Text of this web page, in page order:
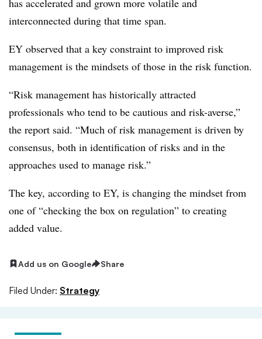
interconnected during that time span.
EY observed that a key constraint to improved risk
management is the mindsets of those in the risk function.
“Risk management has historically attracted
professionals who tend to be cautious and risk-averse,”
the report said. “Much of risk management is driven by
consensus, both in identification of risks and in the
approaches used to manage risk.”
The key, according to EY, is changing the mindset from
one of “checking the box on regulation” to creating
added value.
Add us on Google Share
Filed Under: Strategy